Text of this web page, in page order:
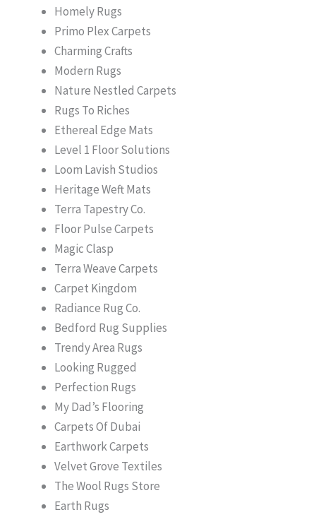
Homely Rugs
Primo Plex Carpets
Charming Crafts
Modern Rugs
Nature Nestled Carpets
Rugs To Riches
Ethereal Edge Mats
Level 1 Floor Solutions
Loom Lavish Studios
Heritage Weft Mats
Terra Tapestry Co.
Floor Pulse Carpets
Magic Clasp
Terra Weave Carpets
Carpet Kingdom
Radiance Rug Co.
Bedford Rug Supplies
Trendy Area Rugs
Looking Rugged
Perfection Rugs
My Dad’s Flooring
Carpets Of Dubai
Earthwork Carpets
Velvet Grove Textiles
The Wool Rugs Store
Earth Rugs